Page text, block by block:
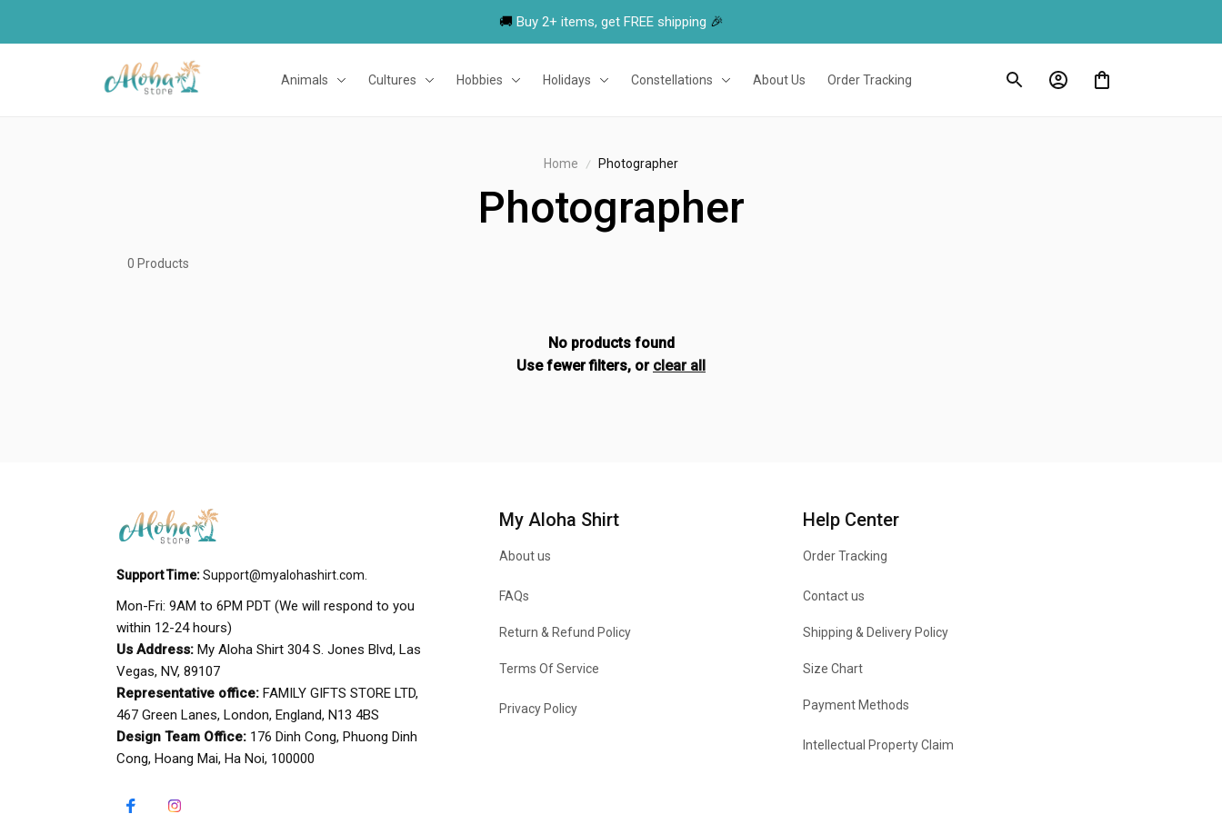
🚚 Buy 2+ items, get FREE shipping 🎉
Animals Cultures Hobbies Holidays Constellations About Us Order Tracking
Home Photographer
Photographer
0 Products
No products found
Use fewer filters, or clear all
Support Time:Support@myalohashirt.com
Mon-Fri: 9AM to 6PM PDT (We will respond to you
within 12-24 hours)
Us Address: My Aloha Shirt 304 S. Jones Blvd, Las
Vegas, NV, 89107
Representative office: FAMILY GIFTS STORE LTD,
467 Green Lanes, London, England, N13 4BS
Design Team Office: 176 Dinh Cong, Phuong Dinh
Cong, Hoang Mai, Ha Noi, 100000
My Aloha Shirt
About us
FAQs
Return & Refund Policy
Terms Of Service
Privacy Policy
Help Center
Order Tracking
Contact us
Shipping & Delivery Policy
Size Chart
Payment Methods
Intellectual Property Claim